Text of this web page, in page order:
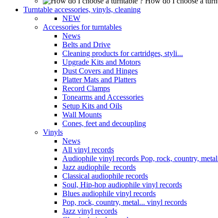
Turntable accessories, vinyls, cleaning
NEW
Accessories for turntables
News
Belts and Drive
Cleaning products for cartridges, styli...
Upgrade Kits and Motors
Dust Covers and Hinges
Platter Mats and Platters
Record Clamps
Tonearms and Accessories
Setup Kits and Oils
Wall Mounts
Cones, feet and decoupling
Vinyls
News
All vinyl records
Audiophile vinyl records Pop, rock, country,
Jazz audiophile records
Classical audiophile records
Soul, Hip-hop audiophile vinyl records
Blues audiophile vinyl records
Pop, rock, country, metal... vinyl records
Jazz vinyl records